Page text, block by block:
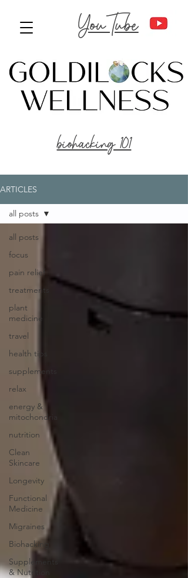
biohacking 101
YouTube
ARTICLES
all posts
focus
pain relief
treatments
plant
medicine
travel
health tips
supplements
relax
energy &
mitochondria
nutrition
Clean
Skincare
Longevity
Functional
Medicine
Migraines
Biohacking
Supplements
& Nutrition
all posts